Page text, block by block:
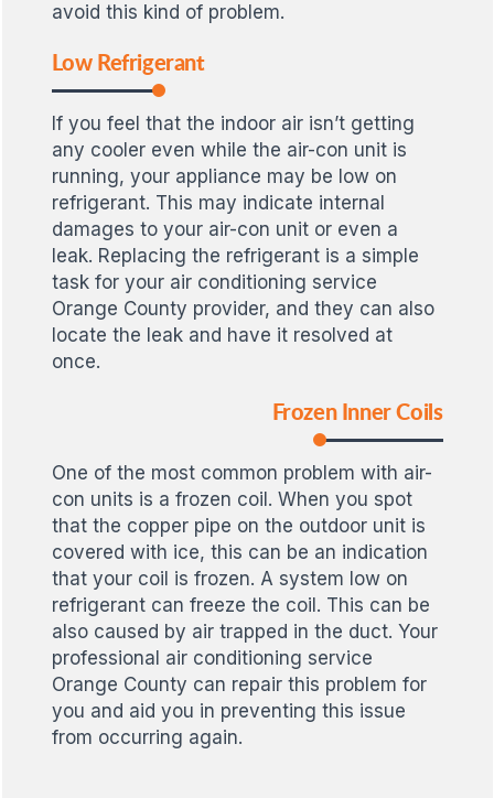
avoid this kind of problem.
Low Refrigerant
If you feel that the indoor air isn’t getting
any cooler even while the air-con unit is
running, your appliance may be low on
refrigerant. This may indicate internal
damages to your air-con unit or even a
leak. Replacing the refrigerant is a simple
task for your air conditioning service
Orange County provider, and they can also
locate the leak and have it resolved at
once.
Frozen Inner Coils
One of the most common problem with air-
con units is a frozen coil. When you spot
that the copper pipe on the outdoor unit is
covered with ice, this can be an indication
that your coil is frozen. A system low on
refrigerant can freeze the coil. This can be
also caused by air trapped in the duct. Your
professional air conditioning service
Orange County can repair this problem for
you and aid you in preventing this issue
from occurring again.